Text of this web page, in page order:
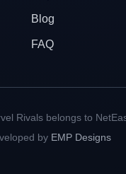
Blog
FAQ
Rivals belongs to
by EMP Designs